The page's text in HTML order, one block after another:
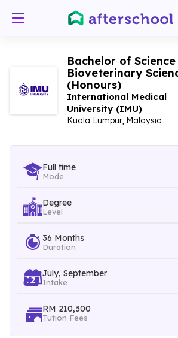
Bachelor of Science
Bioveterinary
(Honours)
International Medical
University (IMU)
Kuala Lumpur, Malaysia
Full time
Mode
Degree
Level
36 Months
Duration
July, September
Intake
RM 210,300
Tution Fees